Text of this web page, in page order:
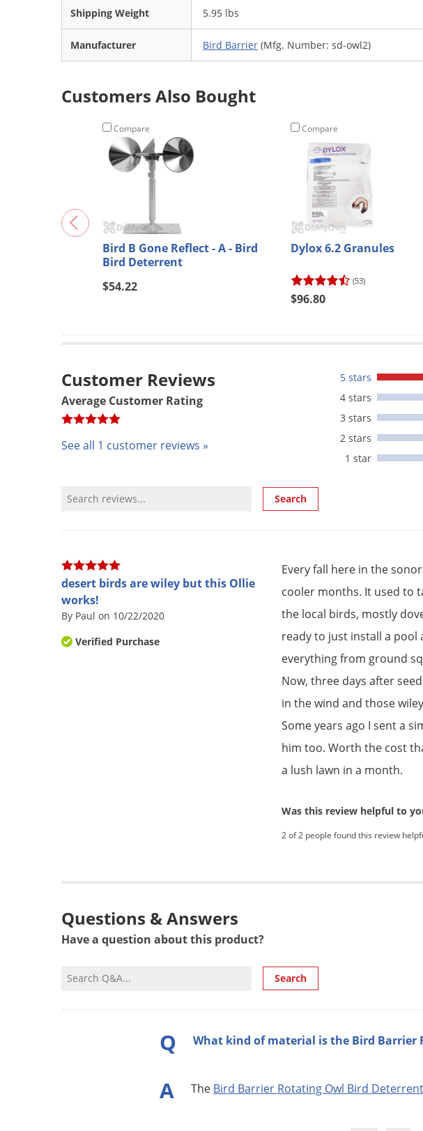
Shipping Weight 5.95 lbs
Manufacturer Bird Barrier (Mfg. Number: sd-owl2)
Customers Also Bought
Compare
Bird B Gone Reflect - A - Bird
Bird Deterrent
$54.22
Compare
Dylox 6.2 Granules
(53)
$96.80
Customer Reviews
Average Customer Rating
See all 1 customer reviews »
5 stars
4 stars
3 stars
2 stars
1 star
Review Search Search
desert birds are wiley but this Ollie
works!
By Paul on 10/22/2020
Verified Purchase
Every fall here in the
cooler months. It used to
the local birds, mostly
ready to just install a pool
everything from ground
Now, three days after
in the wind and those
Some years ago I sent a
him too. Worth the cost
a lush lawn in a month.
Was this review helpful to
2 of 2 people found this review
Questions & Answers
Have a question about this product?
Search
Q What kind of material is the Bird Barrier
A The Bird Barrier Rotating Owl Bird Deterrent